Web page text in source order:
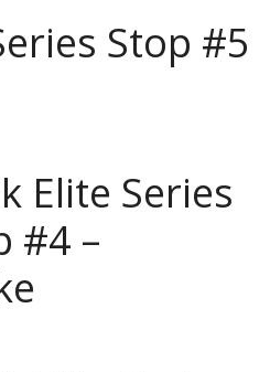
Stop #5
Elite Series
#4 –